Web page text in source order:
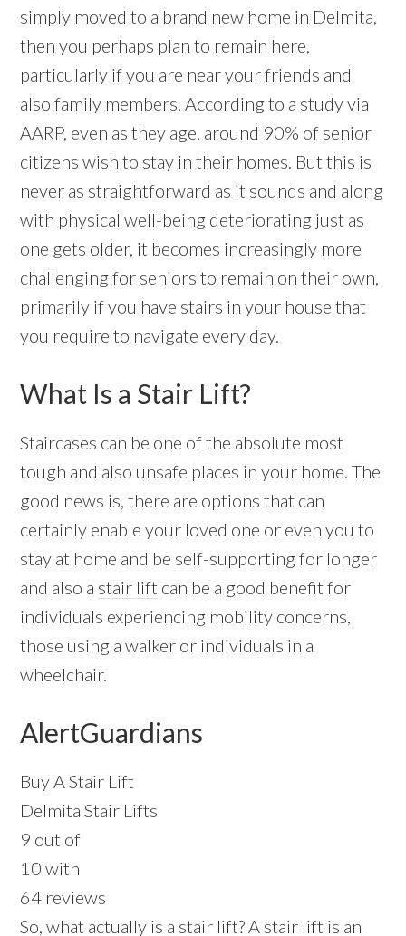
simply moved to a brand new home in Delmita,
then you perhaps plan to remain here,
particularly if you are near your friends and
also family members. According to a study via
AARP, even as they age, around 90% of senior
citizens wish to stay in their homes. But this is
never as straightforward as it sounds and along
with physical well-being deteriorating just as
one gets older, it becomes increasingly more
challenging for seniors to remain on their own,
primarily if you have stairs in your house that
you require to navigate every day.
What Is a Stair Lift?
Staircases can be one of the absolute most
tough and also unsafe places in your home. The
good news is, there are options that can
certainly enable your loved one or even you to
stay at home and be self-supporting for longer
and also a stair lift can be a good benefit for
individuals experiencing mobility concerns,
those using a walker or individuals in a
wheelchair.
AlertGuardians
Buy A Stair Lift
Delmita Stair Lifts
9 out of
10 with
64 reviews
So, what actually is a stair lift? A stair lift is an